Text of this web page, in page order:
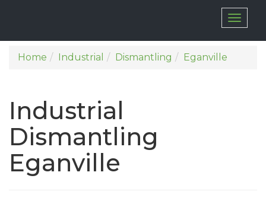
Home Industrial Dismantling Eganville
Industrial
Dismantling
Eganville